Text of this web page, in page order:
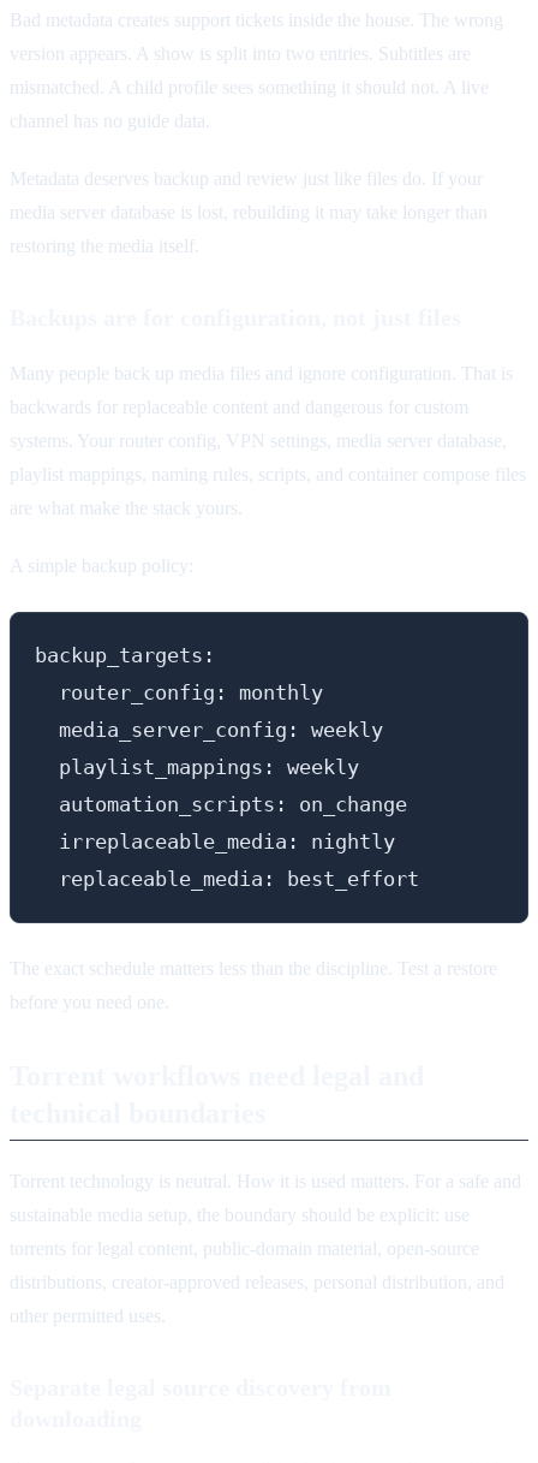
Bad metadata creates support tickets inside the house. The wrong
version appears. A show is split into two entries. Subtitles are
mismatched. A child profile sees something it should not. A live
channel has no guide data.
Metadata deserves backup and review just like files do. If your
media server database is lost, rebuilding it may take longer than
restoring the media itself.
Many people back up media files and ignore configuration. That is
backwards for replaceable content and dangerous for custom
systems. Your router config, VPN settings, media server database,
playlist mappings, naming rules, scripts, and container compose files
are what make the stack yours.
A simple backup policy:
backup_targets:
  router_config: monthly
  media_server_config: weekly
  playlist_mappings: weekly
  automation_scripts: on_change
  irreplaceable_media: nightly
The exact schedule matters less than the discipline. Test a restore
before you need one.
Torrent technology is neutral. How it is used matters. For a safe and
sustainable media setup, the boundary should be explicit: use
torrents for legal content, public-domain material, open-source
distributions, creator-approved releases, personal distribution, and
other permitted uses.